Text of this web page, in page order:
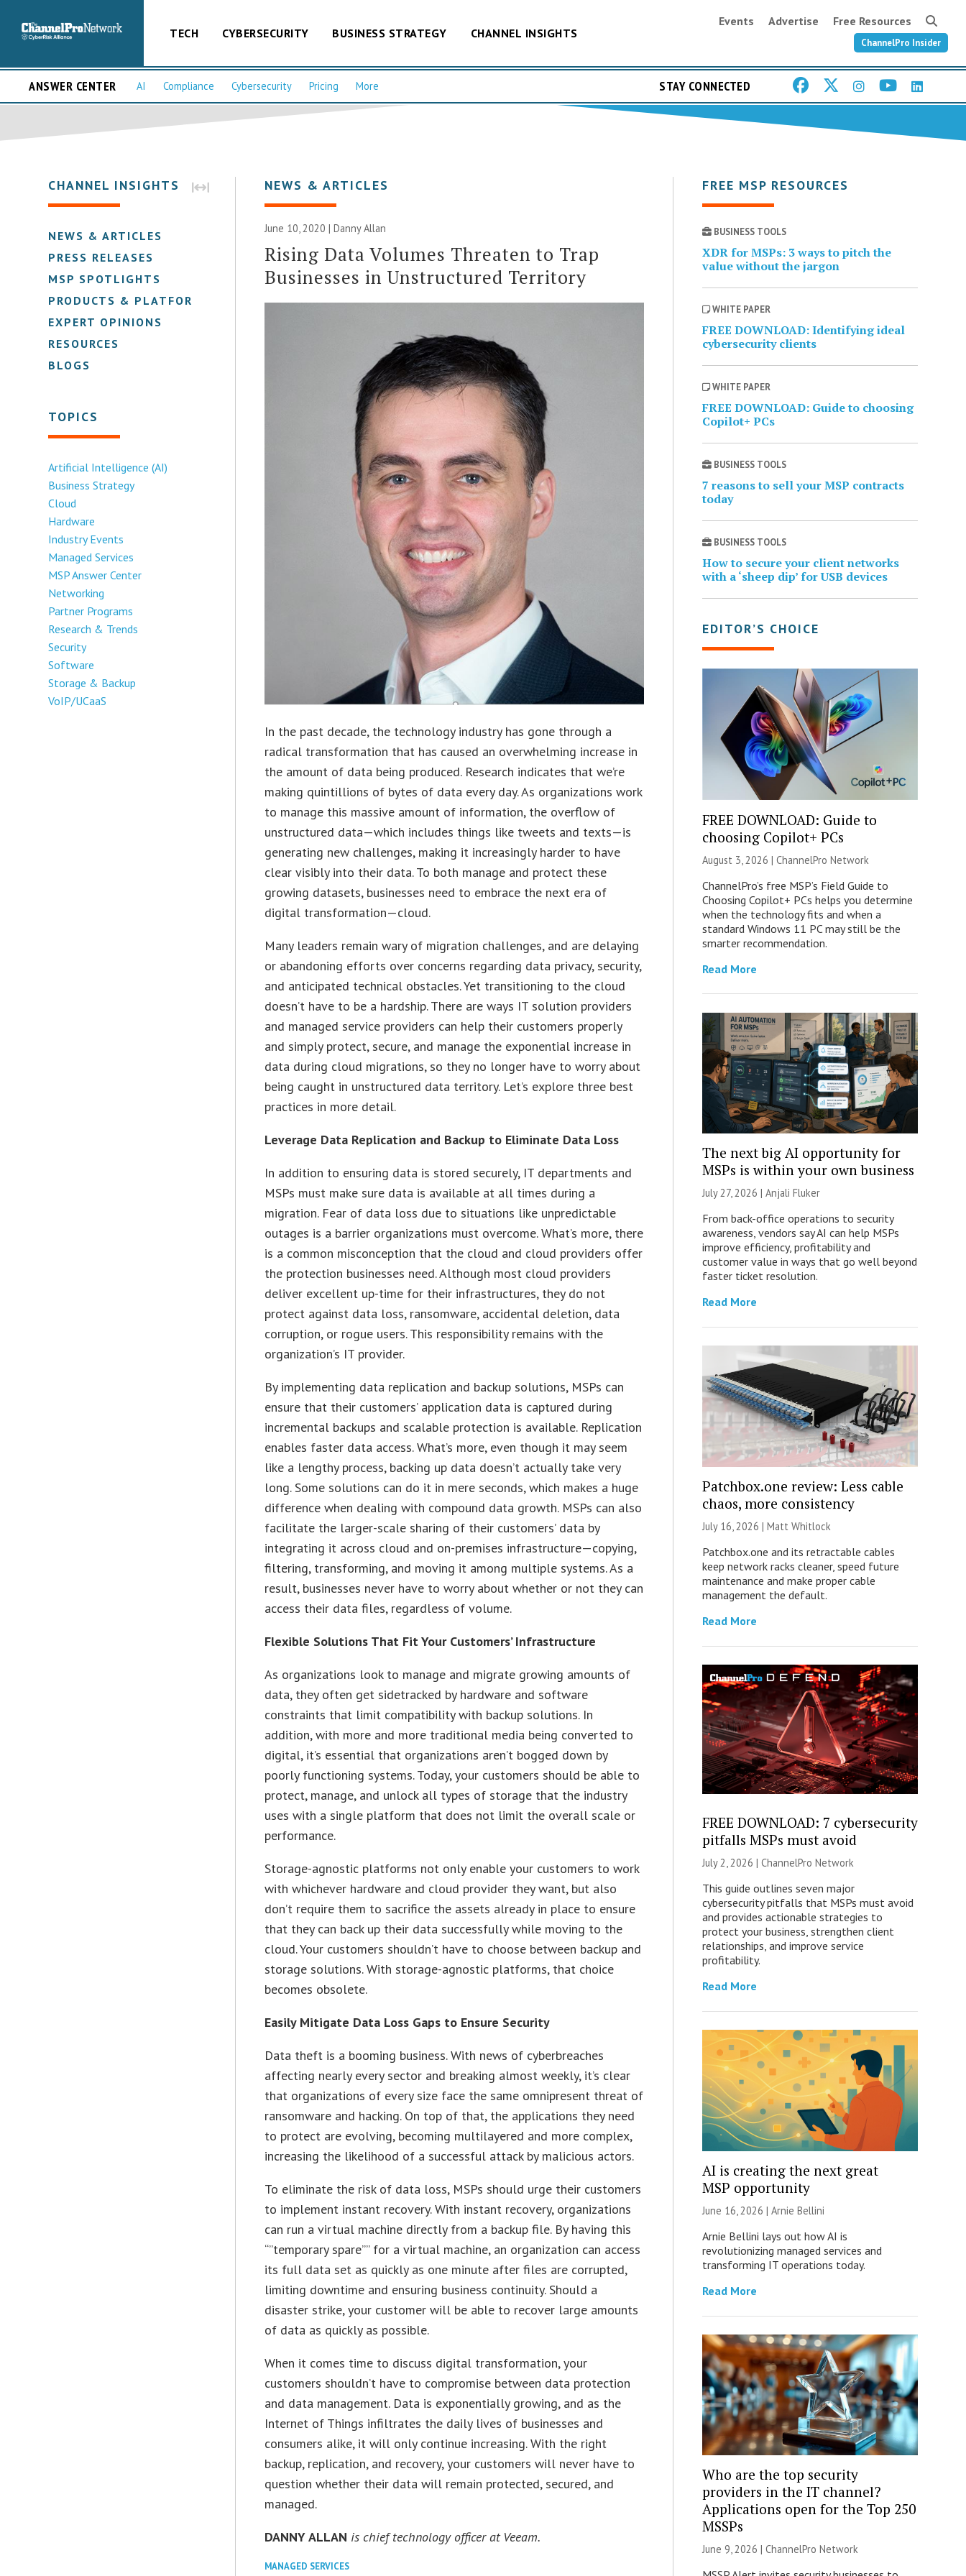
TECH CYBERSECURITY BUSINESS STRATEGY CHANNEL INSIGHTS
Events Advertise Free Resources
ChannelPro Insider
ANSWER CENTER AI Compliance Cybersecurity Pricing More STAY CONNECTED
CHANNEL INSIGHTS
NEWS & ARTICLES
PRESS RELEASES
MSP SPOTLIGHTS
PRODUCTS & PLATFORMS
EXPERT OPINIONS
RESOURCES
BLOGS
TOPICS
Artificial Intelligence (AI)
Business Strategy
Cloud
Hardware
Industry Events
Managed Services
MSP Answer Center
Networking
Partner Programs
Research & Trends
Security
Software
Storage & Backup
VoIP/UCaaS
NEWS & ARTICLES
June 10, 2020 | Danny Allan
Rising Data Volumes Threaten to Trap
Businesses in Unstructured Territory
In the past decade, the technology industry has gone through a
radical transformation that has caused an overwhelming increase in
the amount of data being produced. Research indicates that we’re
making quintillions of bytes of data every day. As organizations work
to manage this massive amount of information, the overflow of
unstructured data—which includes things like tweets and texts—is
generating new challenges, making it increasingly harder to have
clear visibly into their data. To both manage and protect these
growing datasets, businesses need to embrace the next era of
digital transformation—cloud.
Many leaders remain wary of migration challenges, and are delaying
or abandoning efforts over concerns regarding data privacy, security,
and anticipated technical obstacles. Yet transitioning to the cloud
doesn’t have to be a hardship. There are ways IT solution providers
and managed service providers can help their customers properly
and simply protect, secure, and manage the exponential increase in
data during cloud migrations, so they no longer have to worry about
being caught in unstructured data territory. Let’s explore three best
practices in more detail.
Leverage Data Replication and Backup to Eliminate Data Loss
In addition to ensuring data is stored securely, IT departments and
MSPs must make sure data is available at all times during a
migration. Fear of data loss due to situations like unpredictable
outages is a barrier organizations must overcome. What’s more, there
is a common misconception that the cloud and cloud providers offer
the protection businesses need. Although most cloud providers
deliver excellent up-time for their infrastructures, they do not
protect against data loss, ransomware, accidental deletion, data
corruption, or rogue users. This responsibility remains with the
organization’s IT provider.
By implementing data replication and backup solutions, MSPs can
ensure that their customers’ application data is captured during
incremental backups and scalable protection is available. Replication
enables faster data access. What’s more, even though it may seem
like a lengthy process, backing up data doesn’t actually take very
long. Some solutions can do it in mere seconds, which makes a huge
difference when dealing with compound data growth. MSPs can also
facilitate the larger-scale sharing of their customers’ data by
integrating it across cloud and on-premises infrastructure—copying,
filtering, transforming, and moving it among multiple systems. As a
result, businesses never have to worry about whether or not they can
access their data files, regardless of volume.
Flexible Solutions That Fit Your Customers’ Infrastructure
As organizations look to manage and migrate growing amounts of
data, they often get sidetracked by hardware and software
constraints that limit compatibility with backup solutions. In
addition, with more and more traditional media being converted to
digital, it’s essential that organizations aren’t bogged down by
poorly functioning systems. Today, your customers should be able to
protect, manage, and unlock all types of storage that the industry
uses with a single platform that does not limit the overall scale or
performance.
Storage-agnostic platforms not only enable your customers to work
with whichever hardware and cloud provider they want, but also
don’t require them to sacrifice the assets already in place to ensure
that they can back up their data successfully while moving to the
cloud. Your customers shouldn’t have to choose between backup and
storage solutions. With storage-agnostic platforms, that choice
becomes obsolete.
Easily Mitigate Data Loss Gaps to Ensure Security
Data theft is a booming business. With news of cyberbreaches
affecting nearly every sector and breaking almost weekly, it’s clear
that organizations of every size face the same omnipresent threat of
ransomware and hacking. On top of that, the applications they need
to protect are evolving, becoming multilayered and more complex,
increasing the likelihood of a successful attack by malicious actors.
To eliminate the risk of data loss, MSPs should urge their customers
to implement instant recovery. With instant recovery, organizations
can run a virtual machine directly from a backup file. By having this
“”temporary spare”” for a virtual machine, an organization can access
its full data set as quickly as one minute after files are corrupted,
limiting downtime and ensuring business continuity. Should a
disaster strike, your customer will be able to recover large amounts
of data as quickly as possible.
When it comes time to discuss digital transformation, your
customers shouldn’t have to compromise between data protection
and data management. Data is exponentially growing, and as the
Internet of Things infiltrates the daily lives of businesses and
consumers alike, it will only continue increasing. With the right
backup, replication, and recovery, your customers will never have to
question whether their data will remain protected, secured, and
managed.
DANNY ALLAN is chief technology officer at Veeam.
MANAGED SERVICES
FREE MSP RESOURCES
BUSINESS TOOLS
XDR for MSPs: 3 ways to pitch the
value without the jargon
WHITE PAPER
FREE DOWNLOAD: Identifying ideal
cybersecurity clients
WHITE PAPER
FREE DOWNLOAD: Guide to choosing
Copilot+ PCs
BUSINESS TOOLS
7 reasons to sell your MSP contracts
today
BUSINESS TOOLS
How to secure your client networks
with a ‘sheep dip’ for USB devices
EDITOR’S CHOICE
FREE DOWNLOAD: Guide to
choosing Copilot+ PCs
August 3, 2026 | ChannelPro Network
ChannelPro’s free MSP’s Field Guide to
Choosing Copilot+ PCs helps you determine
when the technology fits and when a
standard Windows 11 PC may still be the
smarter recommendation.
Read More
The next big AI opportunity for
MSPs is within your own business
July 27, 2026 | Anjali Fluker
From back-office operations to security
awareness, vendors say AI can help MSPs
improve efficiency, profitability and
customer value in ways that go well beyond
faster ticket resolution.
Read More
Patchbox.one review: Less cable
chaos, more consistency
July 16, 2026 | Matt Whitlock
Patchbox.one and its retractable cables
keep network racks cleaner, speed future
maintenance and make proper cable
management the default.
Read More
FREE DOWNLOAD: 7 cybersecurity
pitfalls MSPs must avoid
July 2, 2026 | ChannelPro Network
This guide outlines seven major
cybersecurity pitfalls that MSPs must avoid
and provides actionable strategies to
protect your business, strengthen client
relationships, and improve service
profitability.
Read More
AI is creating the next great
MSP opportunity
June 16, 2026 | Arnie Bellini
Arnie Bellini lays out how AI is
revolutionizing managed services and
transforming IT operations today.
Read More
Who are the top security
providers in the IT channel?
Applications open for the Top 250
MSSPs
June 9, 2026 | ChannelPro Network